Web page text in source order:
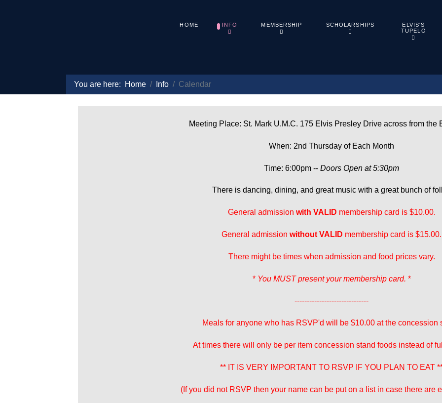
HOME INFO MEMBERSHIP SCHOLARSHIPS
ELVIS'S
TUPELO
You are here: Home Info Calendar
Meeting Place: St. Mark U.M.C. 175 Elvis Presley Drive across from the
When: 2nd Thursday of Each Month
Time: 6:00pm -- Doors Open at 5:30pm
There is dancing, dining, and great music with a great bunch of
General admission with VALID membership card is $10.00.
General admission without VALID membership card is $15.00.
There might be times when admission and food prices vary.
* You MUST present your membership card. *
------------------------------
Meals for anyone who has RSVP'd will be $10.00 at the concession
At times there will only be per item concession stand foods instead of
** IT IS VERY IMPORTANT TO RSVP IF YOU PLAN TO EAT
(If you did not RSVP then your name can be put on a list in case there are